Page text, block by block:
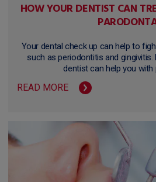
HOW YOUR DENTIST CAN
Your dental check up can help to
such as periodontitis and
dentist can help you with
READ MORE